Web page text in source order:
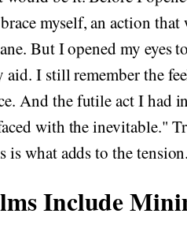
myself, an action that
But I opened my eyes
I still remember the
And the futile act I had
with the inevitable."
what adds to the
Include